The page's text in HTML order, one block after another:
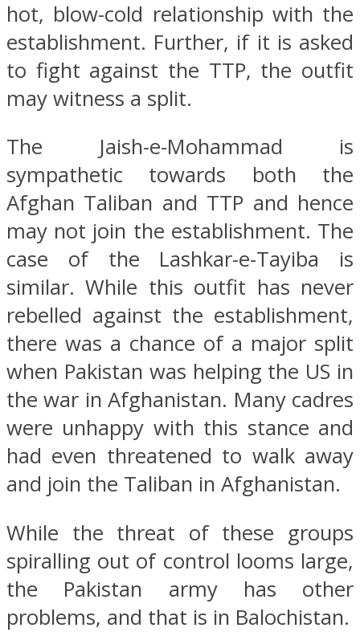
hot, blow-cold relationship with the
establishment. Further, if it is asked
to fight against the TTP, the outfit
may witness a split.
The Jaish-e-Mohammad is
sympathetic towards both the
Afghan Taliban and TTP and hence
may not join the establishment. The
case of the Lashkar-e-Tayiba is
similar. While this outfit has never
rebelled against the establishment,
there was a chance of a major split
when Pakistan was helping the US in
the war in Afghanistan. Many cadres
were unhappy with this stance and
had even threatened to walk away
and join the Taliban in Afghanistan.
While the threat of these groups
spiralling out of control looms large,
the Pakistan army has other
problems, and that is in Balochistan.